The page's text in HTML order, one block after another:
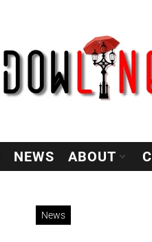
NEWS ABOUT
News